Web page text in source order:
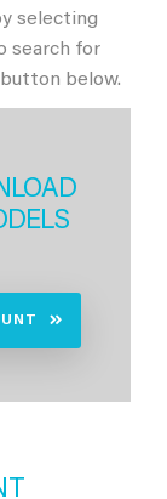
selecting
search for
below.